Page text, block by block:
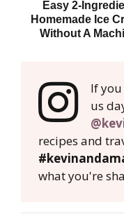
Easy 2-
Homemade Ice
Without A
If
us
recipes and
what you're